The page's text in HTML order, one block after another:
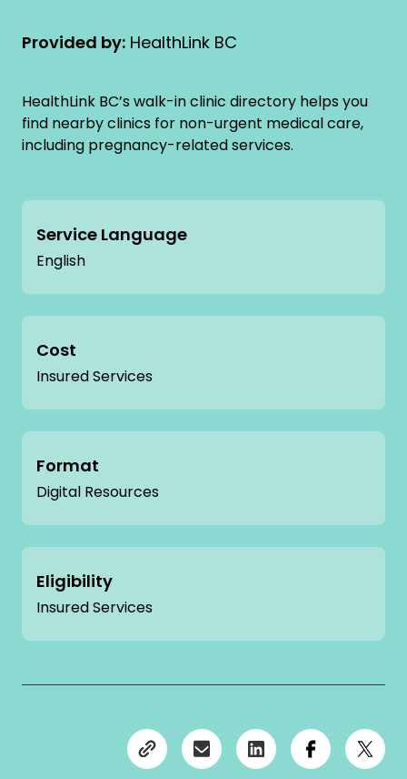
Provided by: HealthLink BC
HealthLink BC’s walk-in clinic directory helps you
find nearby clinics for non-urgent medical care,
including pregnancy-related services.
Service Language
English
Cost
Insured Services
Format
Digital Resources
Eligibility
Insured Services